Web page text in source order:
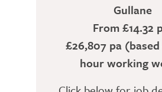
Gullane
From £14.32
£26,807 pa
hour working